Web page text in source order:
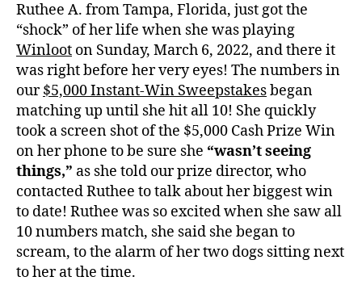
Ruthee A. from Tampa, Florida, just got the
“shock” of her life when she was playing
Winloot on Sunday, March 6, 2022, and there it
was right before her very eyes! The numbers in
our$5,000 Instant-Win Sweepstakesbegan
matching up until she hit all 10! She quickly
took a screen shot of the $5,000 Cash Prize Win
on her phone to be sure she “wasn’t seeing
things,” as she told our prize director, who
contacted Ruthee to talk about her biggest win
to date! Ruthee was so excited when she saw all
10 numbers match, she said she began to
scream, to the alarm of her two dogs sitting next
to her at the time.